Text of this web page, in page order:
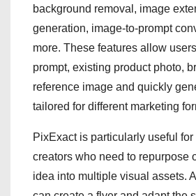
background removal, image
generation, image-to-prompt
more. These features allow
prompt, existing product photo,
reference image and quickly
tailored for different marketing
PixExact is particularly useful
creators who need to repurpose
idea into multiple visual assets.